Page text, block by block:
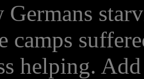
Germans
camps
helping.